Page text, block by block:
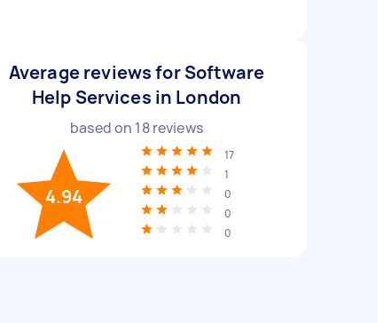
Average reviews for Software
Help Services in London
based on 18reviews
4.94
17
1
0
0
0